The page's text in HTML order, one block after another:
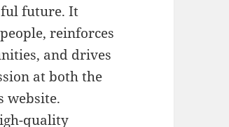
future. It
reinforces
and drives
at both the
website.
quality